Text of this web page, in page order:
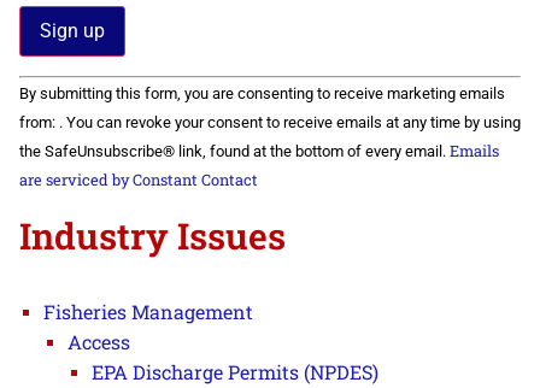
Constant
Contact
Use.
Please
leave
this field
By submitting this form, you are consenting to receive marketing emails
from: . You can revoke your consent to receive emails at any time by using
the SafeUnsubscribe® link, found at the bottom of every email. Emails
are serviced by Constant Contact
Industry Issues
Fisheries Management
Access
EPA Discharge Permits (NPDES)